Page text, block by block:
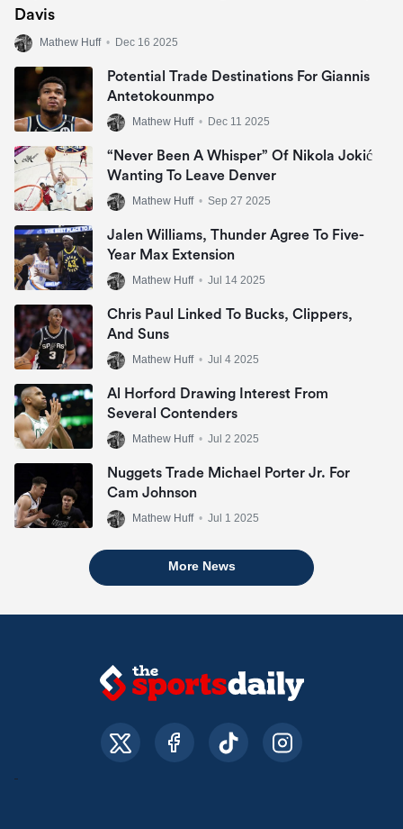
Davis
Mathew Huff • Dec 16 2025
Potential Trade Destinations For Giannis
Antetokounmpo
Mathew Huff • Dec 11 2025
“Never Been A Whisper” Of Nikola Jokić
Wanting To Leave Denver
Mathew Huff • Sep 27 2025
Jalen Williams, Thunder Agree To Five-
Year Max Extension
Mathew Huff • Jul 14 2025
Chris Paul Linked To Bucks, Clippers,
And Suns
Mathew Huff • Jul 4 2025
Al Horford Drawing Interest From
Several Contenders
Mathew Huff • Jul 2 2025
Nuggets Trade Michael Porter Jr. For
Cam Johnson
Mathew Huff • Jul 1 2025
More News